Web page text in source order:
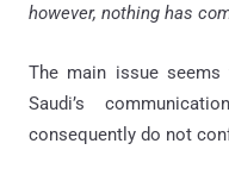
however, nothing has
The main issue
Saudi’s
consequently do not